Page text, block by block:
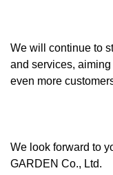
We will continue to
and services,
even more
We look forward to
GARDEN Co., Ltd.